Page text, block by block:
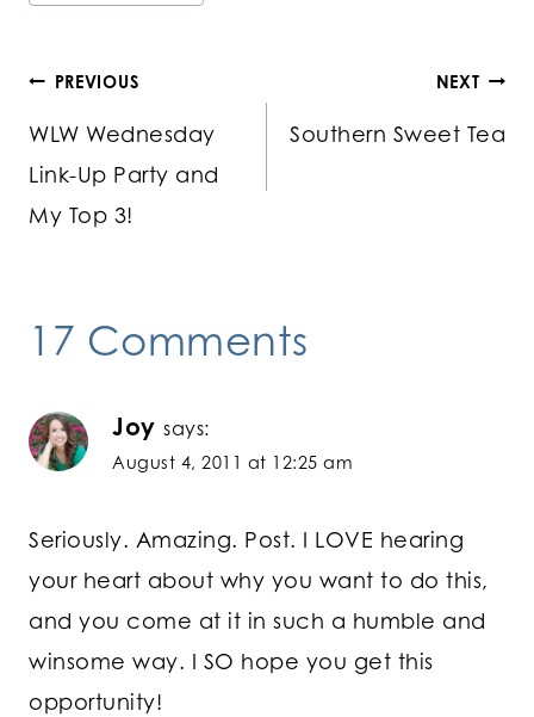
Post
navigation
PREVIOUS
WLW Wednesday
Link-Up Party and
My Top 3!
NEXT
Southern Sweet Tea
17 Comments
Joy says:
August 4, 2011 at 12:25 am
Seriously. Amazing. Post. I LOVE hearing
your heart about why you want to do this,
and you come at it in such a humble and
winsome way. I SO hope you get this
opportunity!